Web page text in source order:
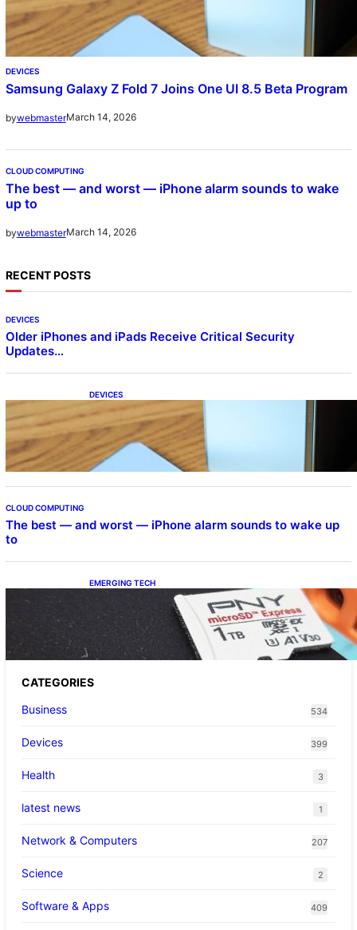
DEVICES
Samsung Galaxy Z Fold 7 Joins One UI 8.5 Beta Program
bywebmasterMarch 14, 2026
CLOUD COMPUTING
The best — and worst — iPhone alarm sounds to wake
up to
bywebmasterMarch 14, 2026
RECENT POSTS
DEVICES
Older iPhones and iPads Receive Critical Security
Updates…
DEVICES
Samsung Galaxy Z Fold 7 Joins One UI 8.5
Beta Program
CLOUD COMPUTING
The best — and worst — iPhone alarm sounds to wake up
to
EMERGING TECH
The 1TB PNY microSD Express Card loaded
up Pokemon Pokopi…
CATEGORIES
Business
534
Devices 399
Health 3
latest news 1
Network & Computers 207
Science 2
Software & Apps 409